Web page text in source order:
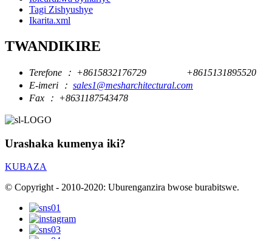
Tagi Zishyushye
Ikarita.xml
TWANDIKIRE
Terefone ： +8615832176729
+8615131895520
E-imeri ： sales1@mesharchitectural.com
Fax ： +8631187543478
Urashaka kumenya iki?
KUBAZA
© Copyright - 2010-2020: Uburenganzira bwose burabitswe.